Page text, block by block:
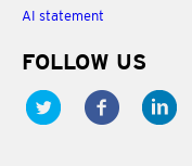
AI statement
FOLLOW US